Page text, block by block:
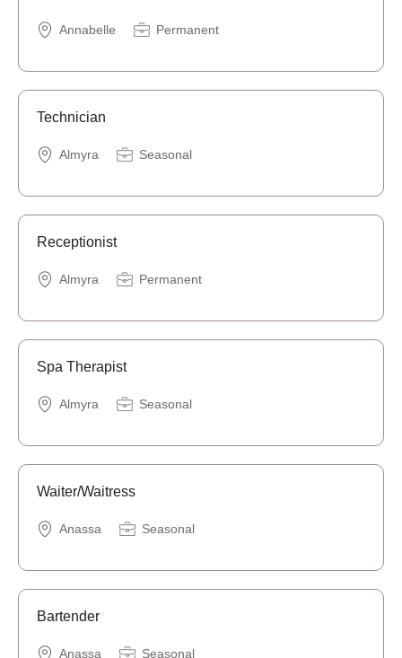
Annabelle Permanent
Technician
Almyra Seasonal
Receptionist
Almyra Permanent
Spa Therapist
Almyra Seasonal
Waiter/Waitress
Anassa Seasonal
Bartender
Anassa Seasonal